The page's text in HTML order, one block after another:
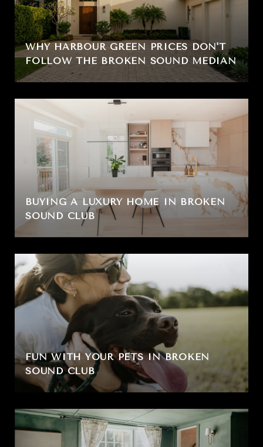
WHY HARBOUR GREEN PRICES DON'T
FOLLOW THE BROKEN SOUND MEDIAN
BUYING A LUXURY HOME IN BROKEN
SOUND CLUB
FUN WITH YOUR PETS IN BROKEN
SOUND CLUB